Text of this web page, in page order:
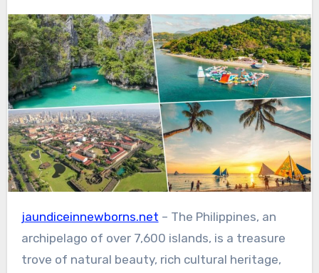
jaundiceinnewborns.net – The Philippines, an
archipelago of over 7,600 islands, is a treasure
trove of natural beauty, rich cultural heritage,